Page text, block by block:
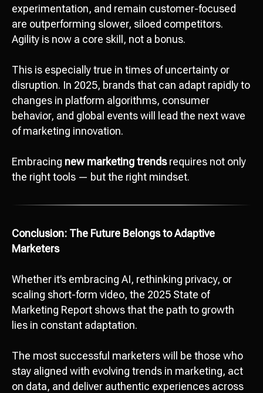
experimentation, and remain customer-focused
are outperforming slower, siloed competitors.
Agility is now a core skill, not a bonus.
This is especially true in times of uncertainty or
disruption. In 2025, brands that can adapt rapidly to
changes in platform algorithms, consumer
behavior, and global events will lead the next wave
of marketing innovation.
Embracing new marketing trendsrequires not only
the right tools — but the right mindset.
Conclusion: The Future Belongs to Adaptive
Marketers
Whether it’s embracing AI, rethinking privacy, or
scaling short-form video, the 2025 State of
Marketing Report shows that the path to growth
lies in constant adaptation.
The most successful marketers will be those who
stay aligned with evolving trends in marketing, act
on data, and deliver authentic experiences across
Ready to start
development?
hello@octopusdigital.org
Attach file
Add file
Send
I agree with data processing policy